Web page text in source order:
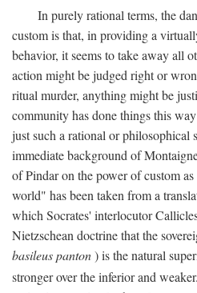
In purely rational terms, the
custom is that, in providing a
behavior, it seems to take away all
action might be judged right or
ritual murder, anything might be
community has done things this
just such a rational or philosophical
immediate background of
of Pindar on the power of custom
world" has been taken from a
which Socrates' interlocutor
Nietzschean doctrine that the
basileus panton) is the natural
stronger over the inferior and weaker.